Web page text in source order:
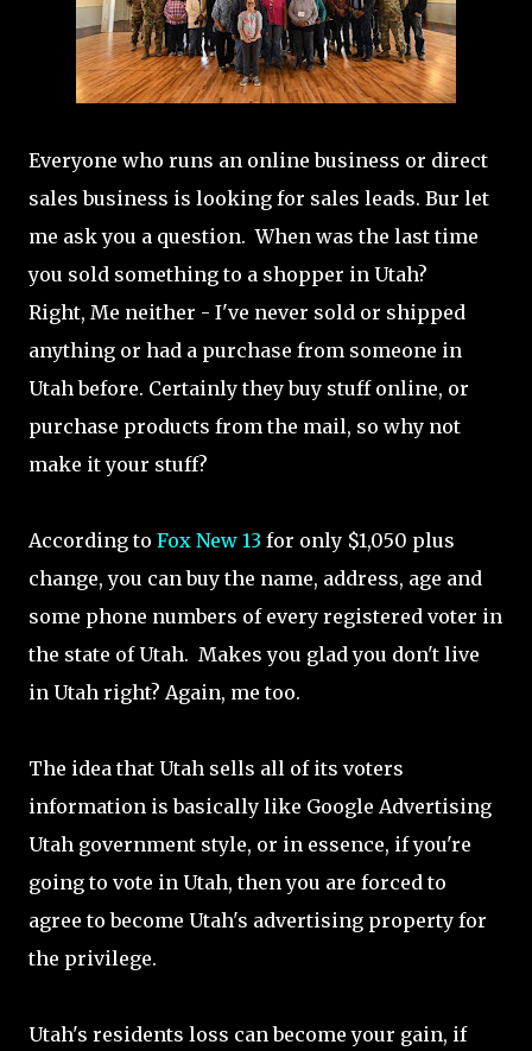
Everyone who runs an online business or direct
sales business is looking for sales leads. Bur let
me ask you a question. When was the last time
you sold something to a shopper in Utah?
Right, Me neither - I've never sold or shipped
anything or had a purchase from someone in
Utah before. Certainly they buy stuff online, or
purchase products from the mail, so why not
make it your stuff?
According to Fox New 13 for only $1,050 plus
change, you can buy the name, address, age and
some phone numbers of every registered voter in
the state of Utah. Makes you glad you don't live
in Utah right? Again, me too.
The idea that Utah sells all of its voters
information is basically like Google Advertising
Utah government style, or in essence, if you're
going to vote in Utah, then you are forced to
agree to become Utah's advertising property for
the privilege.
Utah's residents loss can become your gain, if